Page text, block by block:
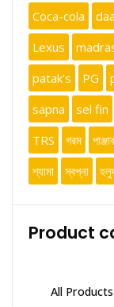
Coca-cola
Lexus
patak's
PG
sapna
sel fin
TRS
গরম পাঞ্জাব
শ্যামা
স্বপ্না
Product
All Products